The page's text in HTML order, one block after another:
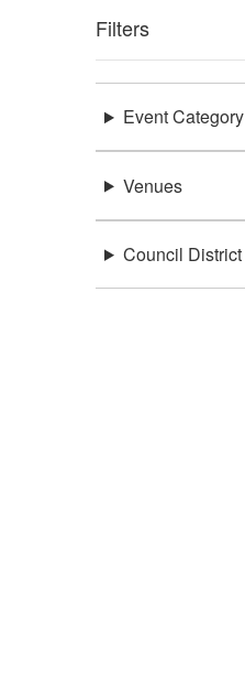
Filters
Event Category
Venues
Council District